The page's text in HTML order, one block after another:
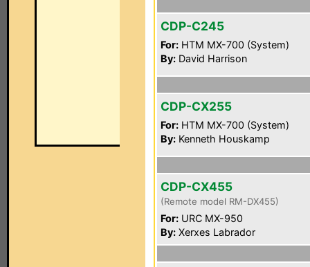
CDP-C245
For: HTM MX-700 (System)
By: David Harrison
CDP-CX255
For: HTM MX-700 (System)
By: Kenneth Houskamp
CDP-CX455
(Remote model RM-DX455)
For: URC MX-950
By: Xerxes Labrador